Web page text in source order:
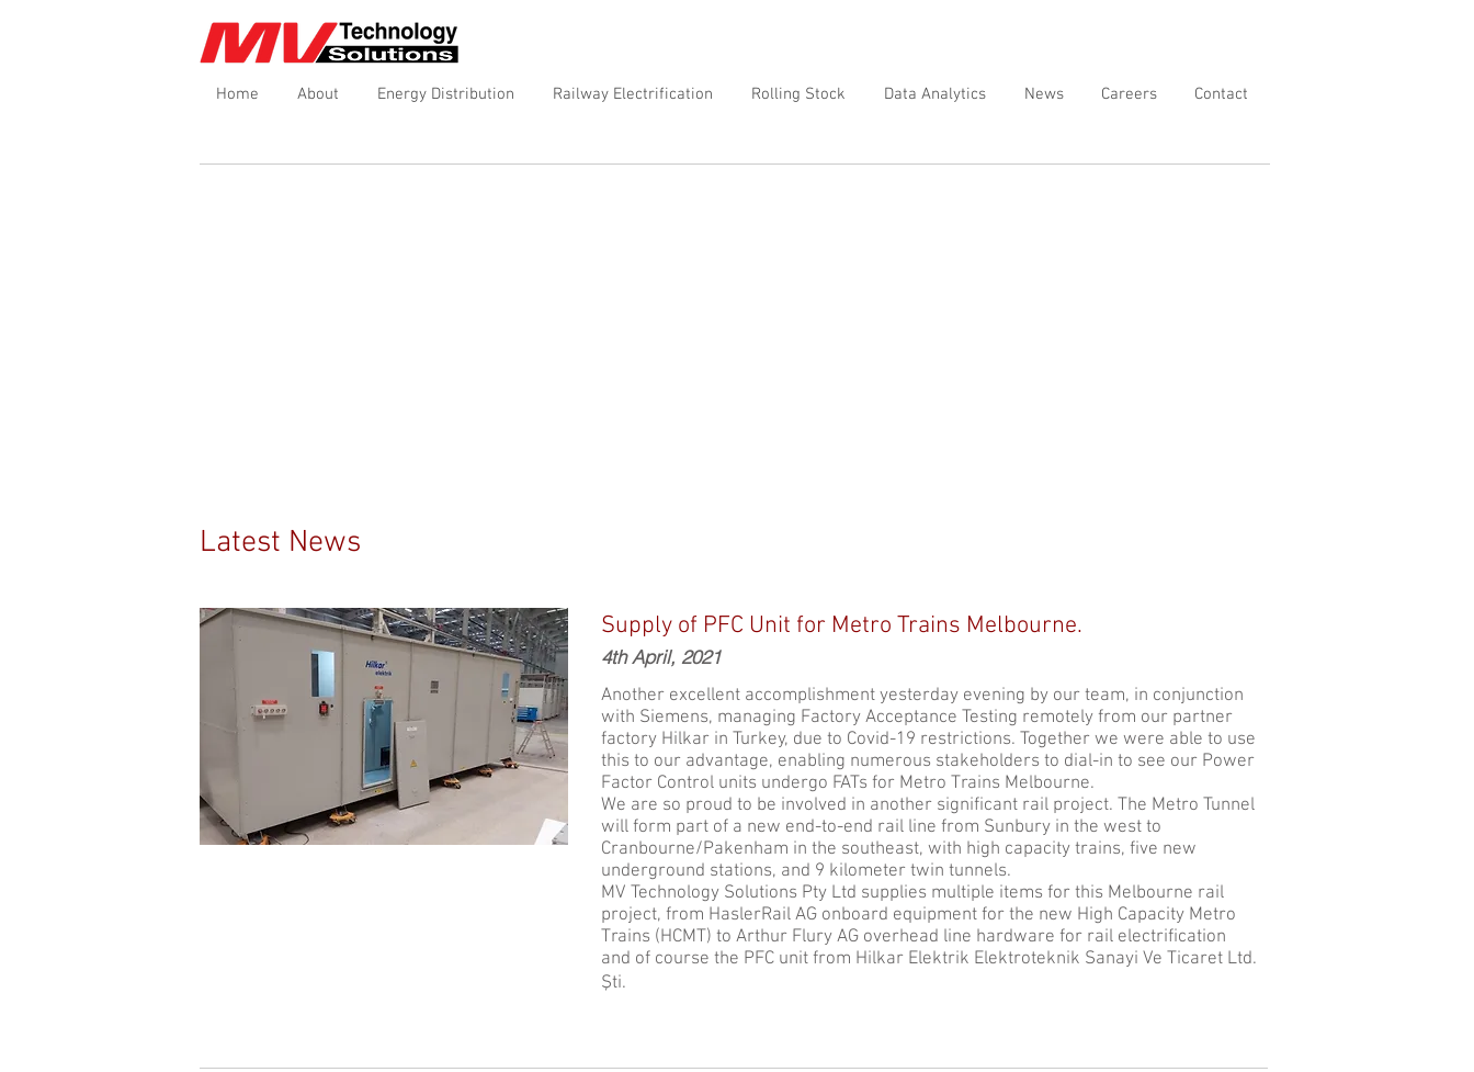
Home About Energy Distribution Railway Electrification Rolling Stock Data Analytics News Careers Contact
Latest News
Supply of PFC Unit for Metro Trains Melbourne.
4th April, 2021
Another excellent accomplishment yesterday evening by our team, in conjunction
with Siemens, managing Factory Acceptance Testing remotely from our partner
factory Hilkar in Turkey, due to Covid-19 restrictions. Together we were able to use
this to our advantage, enabling numerous stakeholders to dial-in to see our Power
Factor Control units undergo FATs for Metro Trains Melbourne.
We are so proud to be involved in another significant rail project. The Metro Tunnel
will form part of a new end-to-end rail line from Sunbury in the west to
Cranbourne/Pakenham in the southeast, with high capacity trains, five new
underground stations, and 9 kilometer twin tunnels.
MV Technology Solutions Pty Ltd supplies multiple items for this Melbourne rail
project, from HaslerRail AG onboard equipment for the new High Capacity Metro
Trains (HCMT) to Arthur Flury AG overhead line hardware for rail electrification
and of course the PFC unit from Hilkar Elektrik Elektroteknik Sanayi Ve Ticaret Ltd.
Şti.